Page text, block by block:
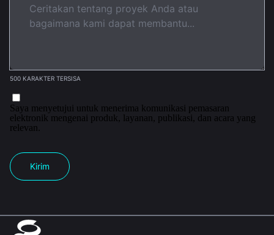
500 KARAKTER TERSISA
Saya menyetujui untuk menerima komunikasi pemasaran
elektronik mengenai produk, layanan, publikasi, dan acara yang
relevan.
Kirim